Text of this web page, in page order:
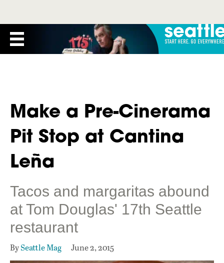
Make a Pre-Cinerama
Pit Stop at Cantina
Leña
Tacos and margaritas abound
at Tom Douglas' 17th Seattle
restaurant
BySeattle Mag June 2, 2015